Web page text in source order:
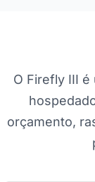
O Firefly III
orçamento,